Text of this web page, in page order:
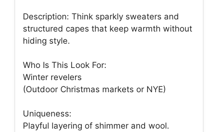
Description: Think sparkly sweaters and
structured capes that keep warmth without
hiding style.
Who Is This Look For:
Winter revelers
(Outdoor Christmas markets or NYE)
Uniqueness:
Playful layering of shimmer and wool.